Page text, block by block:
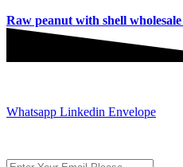
Raw peanut with shell
Whatsapp Linkedin Envelope